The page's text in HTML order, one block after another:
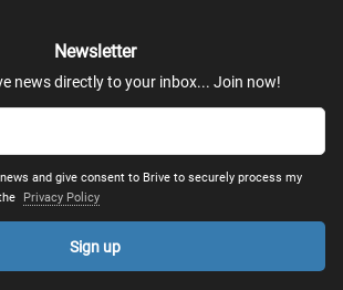
Newsletter
news directly to your inbox... Join now!
and give consent to Brive to securely process my
Privacy Policy
Sign up